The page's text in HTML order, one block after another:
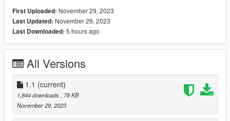
https://fr.gta5-mods.com/maps/map-of-paris-for-car-ymap
A] ADDON [ymap file]
Installation for instal (OPEN IV needed for this)
copy and paste folder "custom maps"
to: mods>update>x64>dlcpacks
Finally add "dlcpacks: custom maps " in dlclist.xml using
OpenIV
to: mods update.rpf common data
First Uploaded: November 29, 2023
Last Updated: November 29, 2023
Last Downloaded: 5 hours ago
All Versions
1.1 (current)
1,844 downloads
, 78 KB
November 29, 2023